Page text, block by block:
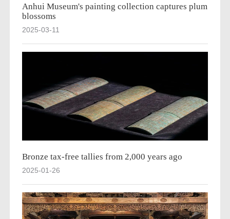
Anhui Museum's painting collection captures plum
blossoms
2025-03-11
Bronze tax-free tallies from 2,000 years ago
2025-01-26